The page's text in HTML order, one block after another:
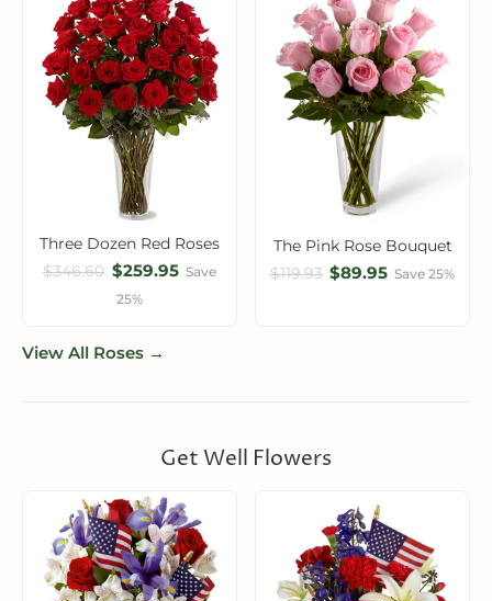
Three Dozen Red Roses
$346.60 $259.95 Save
25%
The Pink Rose Bouquet
$119.93 $89.95 Save 25%
View All Roses →
Get Well Flowers